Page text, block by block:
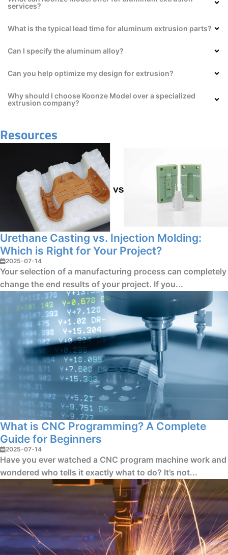
services?
What is the typical lead time for aluminum extrusion parts?
Can I specify the aluminum alloy?
Can you help optimize my design for extrusion?
Why should I choose Koonze Model over a specialized
extrusion company?
Resources
Urethane Casting vs. Injection Molding:
Which is Right for Your Project?
2025-07-14
Your selection of a manufacturing process can completely
change the end results of your project. If you...
What is CNC Programming? A Complete
Guide for Beginners
2025-07-14
Have you ever watched a CNC program machine work and
wondered who tells it exactly what to do? It’s not...